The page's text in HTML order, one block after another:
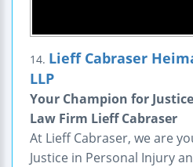
14. Lieff Cabraser
LLP
Your Champion for
Law Firm Lieff Cabraser
At Lieff Cabraser, we are
Justice in Personal Injury